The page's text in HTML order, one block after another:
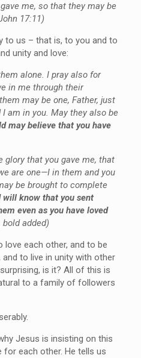
me, so that they may be
17:11)
to us – that is, to you and to
unity and love:
alone. I pray also for
in me through their
may be one, Father, just
am in you. May they also be
may believe that you have
glory that you gave me, that
are one—I in them and you
be brought to complete
will know that you sent
even as you have loved
bold added)
love each other, and to be
to live in unity with other
is it? All of this is
to a family of followers
Jesus is insisting on this
for each other. He tells us